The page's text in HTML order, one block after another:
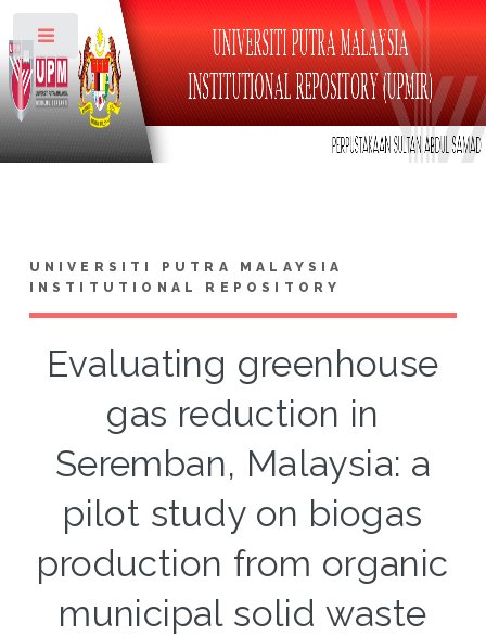
UNIVERSITI PUTRA MALAYSIA
INSTITUTIONAL REPOSITORY
Evaluating greenhouse
gas reduction in
Seremban, Malaysia: a
pilot study on biogas
production from organic
municipal solid waste
Toggle